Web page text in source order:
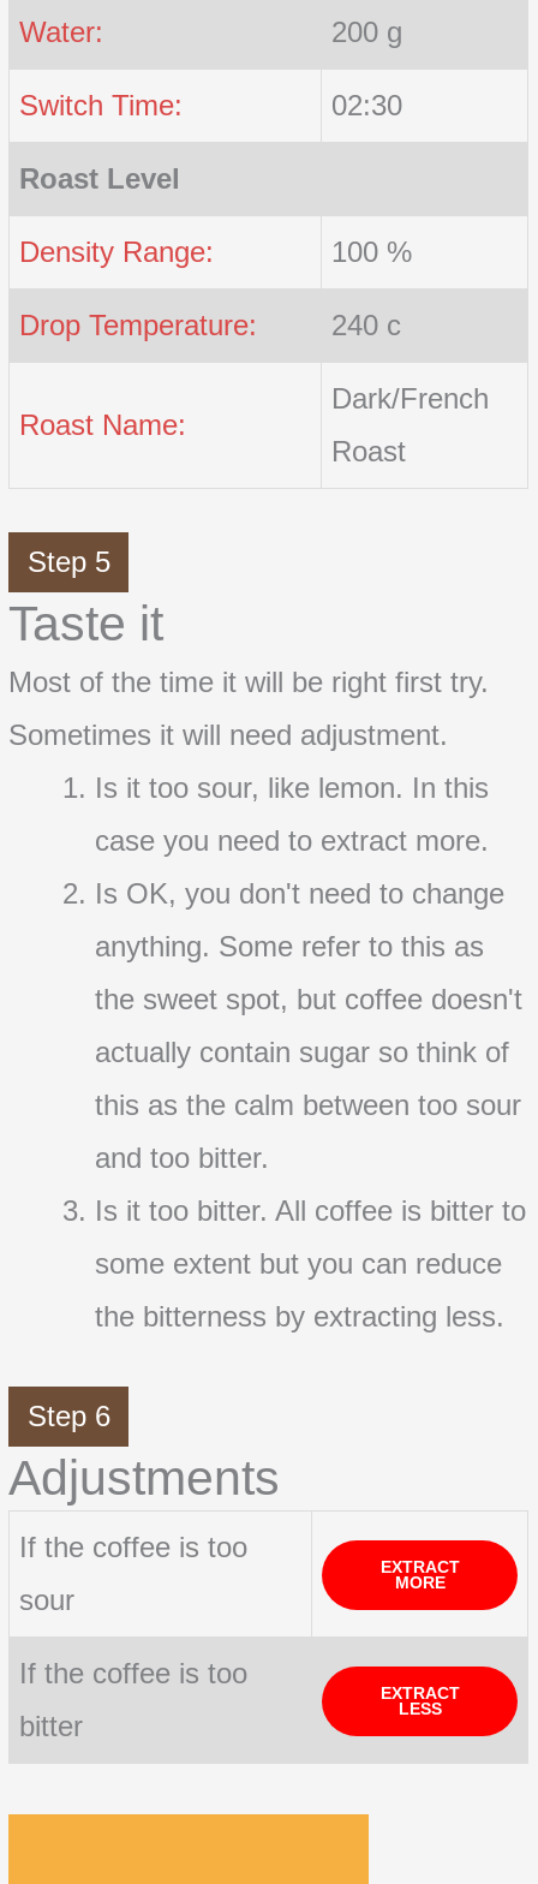
Water: 200 g
Switch Time: 02:30
Roast Level
Density Range: 100 %
Drop Temperature: 240 c
Roast Name:
Dark/French
Roast
Step 5
Taste it
Most of the time it will be right first try.
Sometimes it will need adjustment.
Is it too sour, like lemon. In this
case you need to extract more.
Is OK, you don't need to change
anything. Some refer to this as
the sweet spot, but coffee doesn't
actually contain sugar so think of
this as the calm between too sour
and too bitter.
Is it too bitter. All coffee is bitter to
some extent but you can reduce
the bitterness by extracting less.
Step 6
Adjustments
If the coffee is too
sour
EXTRACT
MORE
If the coffee is too
bitter
EXTRACT
LESS